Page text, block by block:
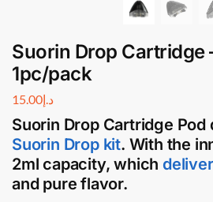
Suorin Drop Cartridge
1pc/pack
د.إ15.00
Suorin Drop Cartridge Pod
Suorin Drop kit. With the
2ml capacity, which
and pure flavor.